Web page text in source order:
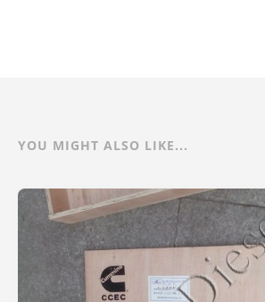
YOU MIGHT ALSO LIKE...